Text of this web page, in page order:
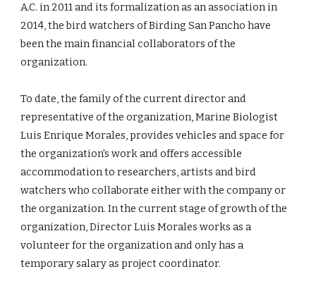
A.C. in 2011 and its formalization as an association in
2014, the bird watchers of Birding San Pancho have
been the main financial collaborators of the
organization.
To date, the family of the current director and
representative of the organization, Marine Biologist
Luis Enrique Morales, provides vehicles and space for
the organization's work and offers accessible
accommodation to researchers, artists and bird
watchers who collaborate either with the company or
the organization. In the current stage of growth of the
organization, Director Luis Morales works as a
volunteer for the organization and only has a
temporary salary as project coordinator.